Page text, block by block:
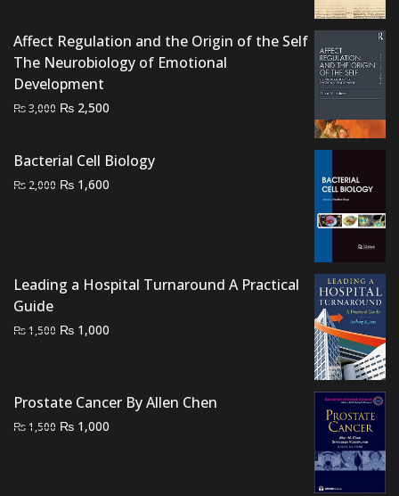
Affect Regulation and the Origin of the Self
The Neurobiology of Emotional
Development
₨3,000 Original
₨ 3,000.
₨ 2,500
₨ 2,500.
Bacterial Cell Biology
₨ 2,000 Original
₨ 1,600
Leading a Hospital Turnaround A Practical
Guide
₨1,500 Original
₨ 1,500.
₨ 1,000
₨ 1,000.
Prostate Cancer By Allen Chen
₨1,500 Original
₨ 1,000